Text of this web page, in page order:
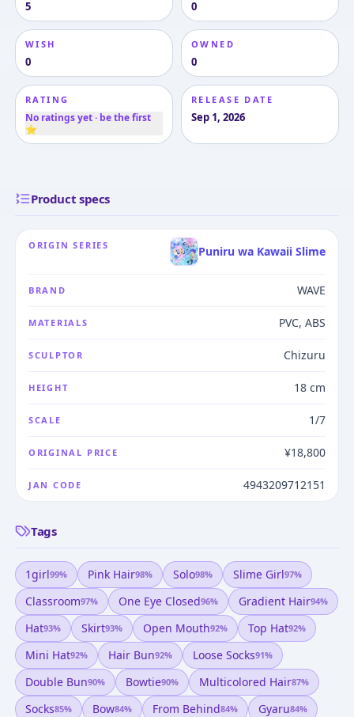
5 0
WISH
0
OWNED
0
RATING
No ratings yet · be the first
⭐
RELEASE DATE
Sep 1, 2026
Product specs
ORIGIN SERIES Puniru wa Kawaii Slime
BRAND WAVE
MATERIALS PVC, ABS
SCULPTOR Chizuru
HEIGHT 18 cm
SCALE 1/7
ORIGINAL PRICE ¥18,800
JAN CODE 4943209712151
Tags
1girl99% Pink Hair98% Solo98% Slime Girl97%
Classroom97% One Eye Closed96% Gradient Hair94%
Hat93% Skirt93% Open Mouth92% Top Hat92%
Mini Hat92% Hair Bun92% Loose Socks91%
Double Bun90% Bowtie90% Multicolored Hair87%
Socks85% Bow84% From Behind84% Gyaru84%